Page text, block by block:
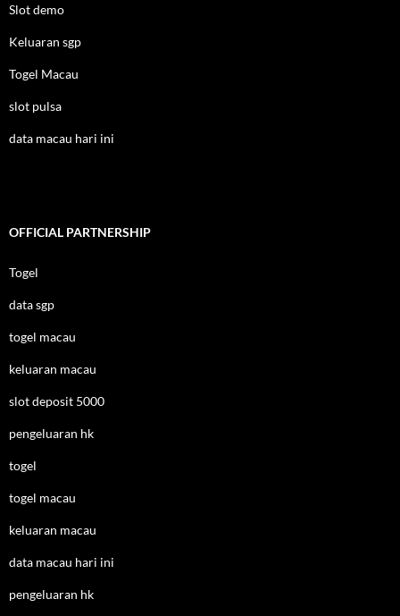
Slot demo
Keluaran sgp
Togel Macau
slot pulsa
data macau hari ini
OFFICIAL PARTNERSHIP
Togel
data sgp
togel macau
keluaran macau
slot deposit 5000
pengeluaran hk
togel
togel macau
keluaran macau
data macau hari ini
pengeluaran hk